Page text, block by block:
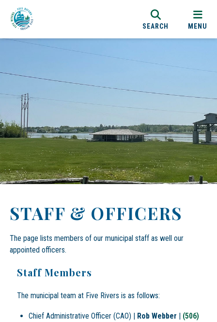
SEARCH MENU
STAFF & OFFICERS
The page lists members of our municipal staff as well our
appointed officers.
Staff Members
The municipal team at Five Rivers is as follows:
Chief Administrative Officer (CAO) | Rob Webber | (506)